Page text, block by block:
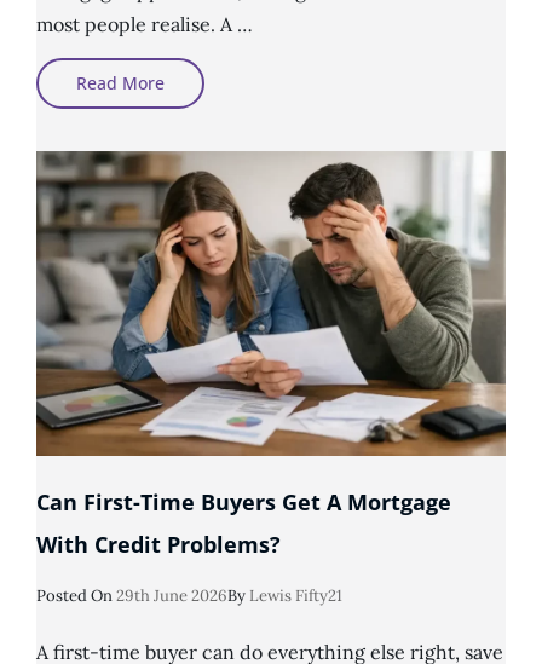
most people realise. A …
Read MoreHow
Prepare
Credit
Report
Before
Applying
For
A
Mortgage
Can First-Time Buyers Get A Mortgage
With Credit Problems?
Posted OnPosted
29th June 2026By Lewis Fifty21
A first-time buyer can do everything else right, save